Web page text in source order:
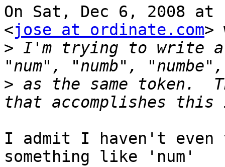
On Sat, Dec 6, 2008 at
<jose at ordinate.com>
> I'm trying to write a
> as the same token.
I admit I haven't
something like 'num'